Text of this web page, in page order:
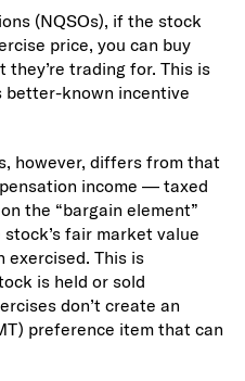
(NQSOs), if the stock
price, you can buy
they’re trading for. This is
better-known incentive
however, differs from that
income — taxed
the “bargain element”
fair market value
exercised. This is
is held or sold
don’t create an
preference item that can